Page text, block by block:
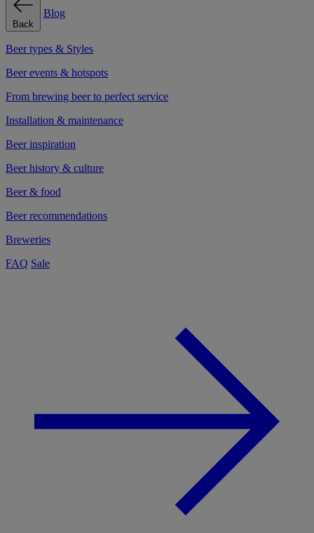
Back
Blog
Beer types & Styles
Beer events & hotspots
From brewing beer to perfect service
Installation & maintenance
Beer inspiration
Beer history & culture
Beer & food
Beer recommendations
Breweries
FAQ Sale